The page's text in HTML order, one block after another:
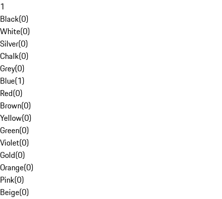
1
Black(0)
White(0)
Silver(0)
Chalk(0)
Grey(0)
Blue(1)
Red(0)
Brown(0)
Yellow(0)
Green(0)
Violet(0)
Gold(0)
Orange(0)
Pink(0)
Beige(0)